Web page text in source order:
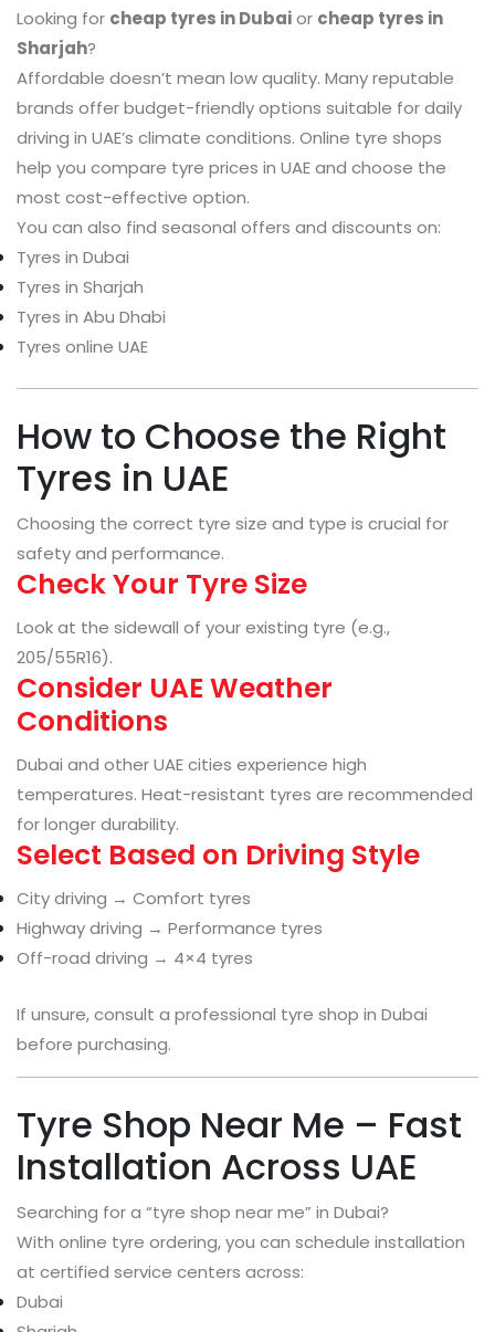
Looking for cheap tyres in Dubaior cheap tyres in
Sharjah?
Affordable doesn’t mean low quality. Many reputable
brands offer budget-friendly options suitable for daily
driving in UAE’s climate conditions. Online tyre shops
help you compare tyre prices in UAE and choose the
most cost-effective option.
You can also find seasonal offers and discounts on:
Tyres in Dubai
Tyres in Sharjah
Tyres in Abu Dhabi
Tyres online UAE
How to Choose the Right
Tyres in UAE
Choosing the correct tyre size and type is crucial for
safety and performance.
Check Your Tyre Size
Look at the sidewall of your existing tyre (e.g.,
205/55R16).
Consider UAE Weather
Conditions
Dubai and other UAE cities experience high
temperatures. Heat-resistant tyres are recommended
for longer durability.
Select Based on Driving Style
City driving → Comfort tyres
Highway driving → Performance tyres
Off-road driving → 4×4 tyres
If unsure, consult a professional tyre shop in Dubai
before purchasing.
Tyre Shop Near Me – Fast
Installation Across UAE
Searching for a “tyre shop near me” in Dubai?
With online tyre ordering, you can schedule installation
at certified service centers across:
Dubai